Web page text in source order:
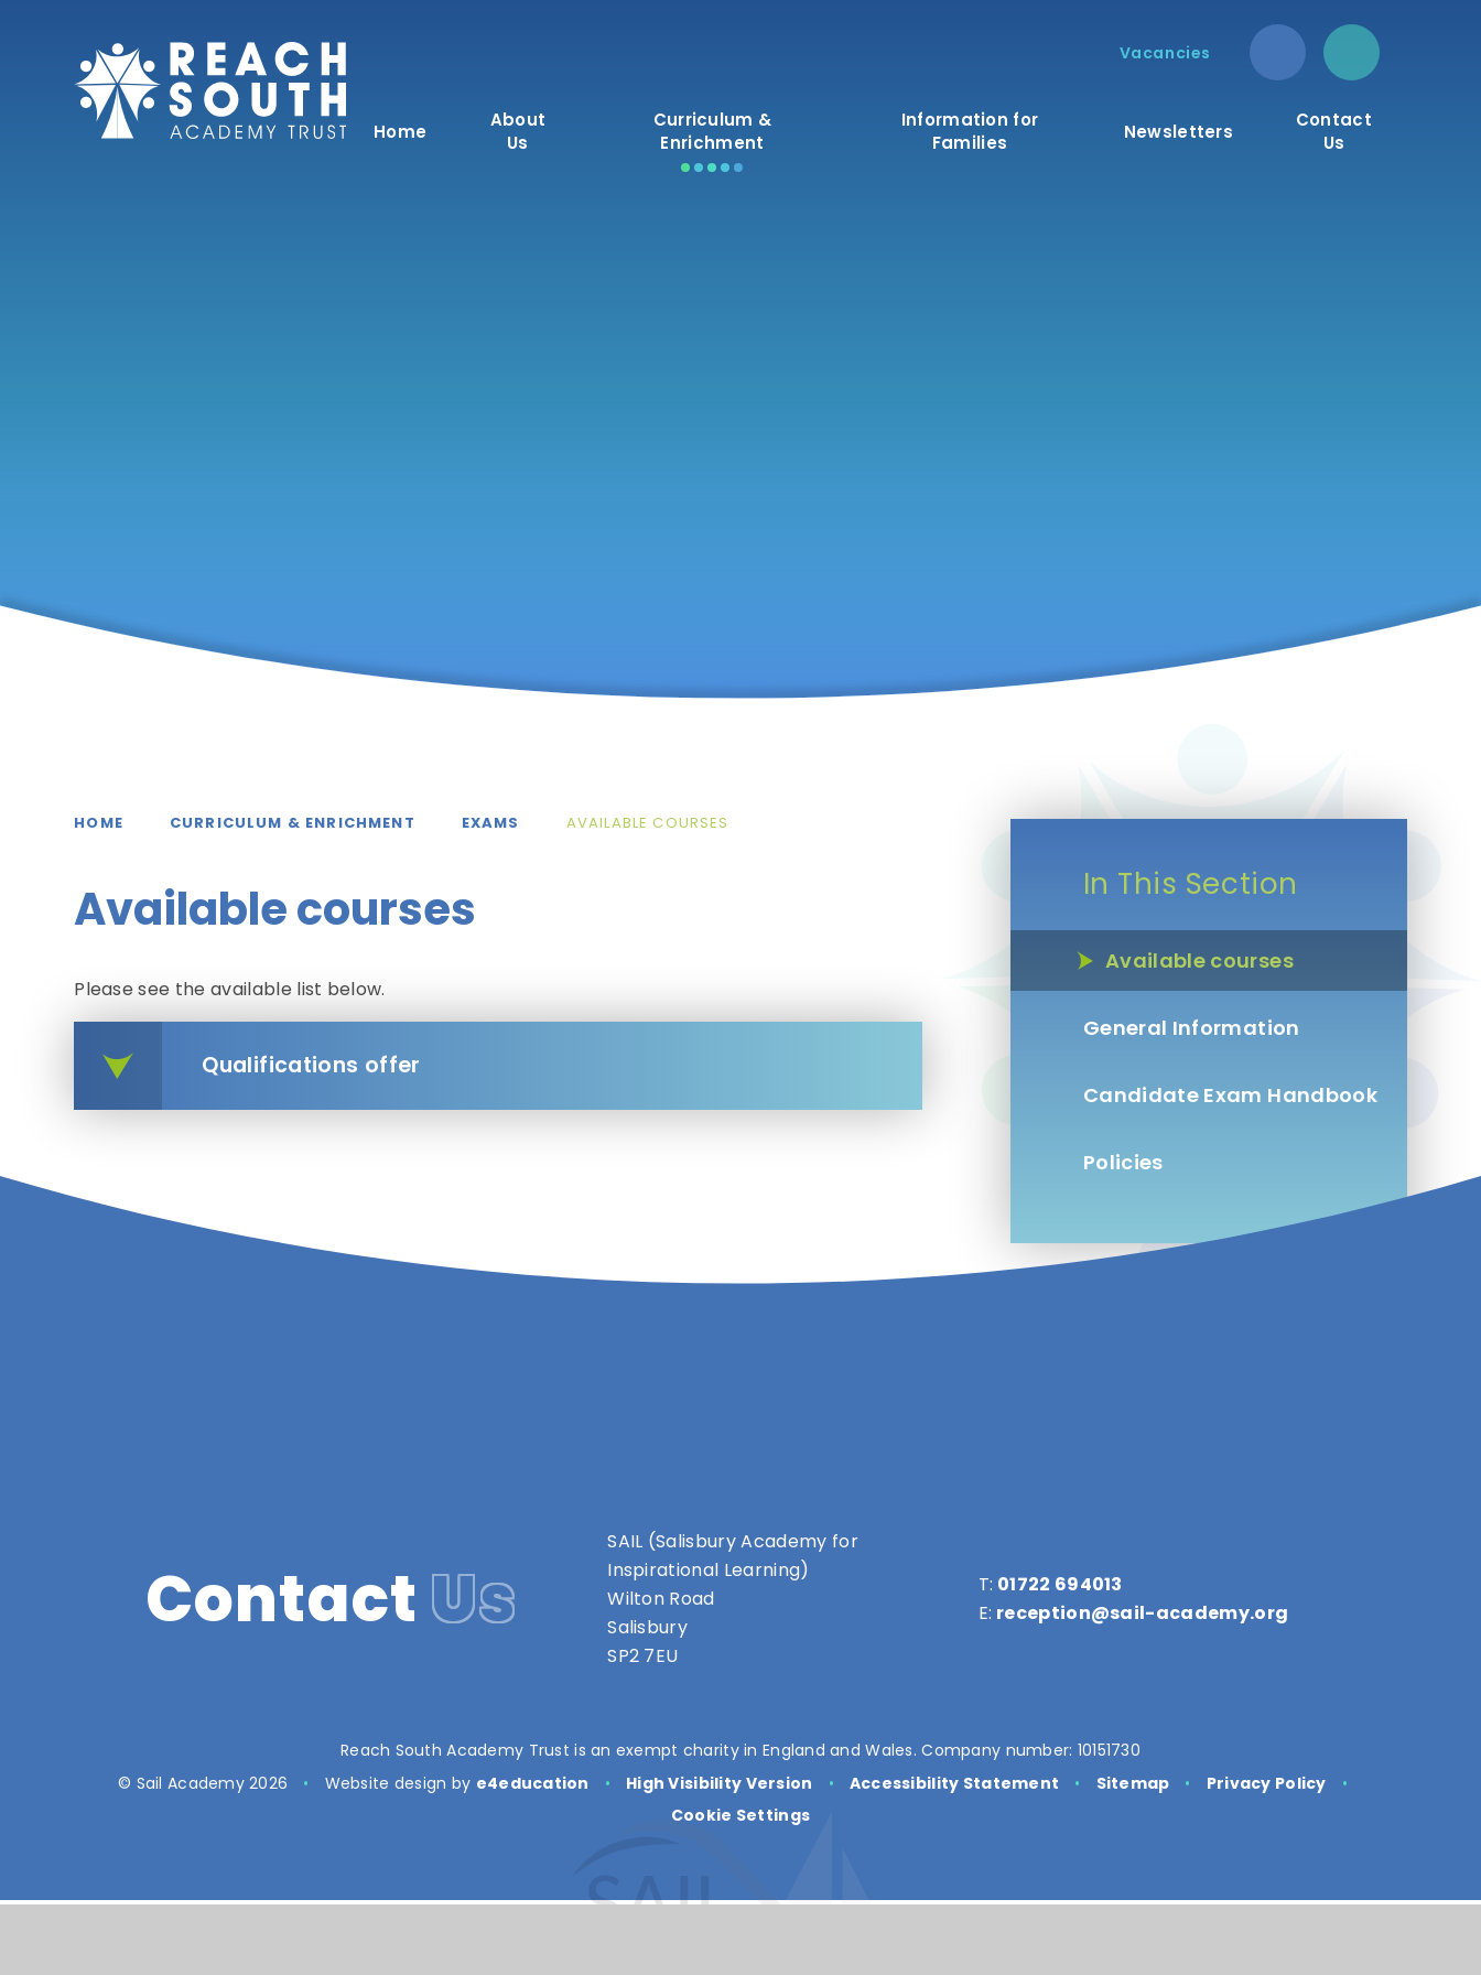
Vacancies
Home
About
Us
Curriculum &
Enrichment
Information for
Families
Newsletters
Contact
Us
HOME CURRICULUM & ENRICHMENT EXAMS AVAILABLE COURSES
Available courses
Please see the available list below.
Qualifications offer
In This Section
Available courses
General Information
Candidate Exam Handbook
Policies
Contact Us
SAIL (Salisbury Academy for
Inspirational Learning)
Wilton Road
Salisbury
SP2 7EU
T: 01722 694013
E: reception@sail-academy.org
Reach South Academy Trust is an exempt charity in England and Wales. Company number: 10151730
© Sail Academy 2026
• Website design by e4education • High Visibility Version • Accessibility Statement • Sitemap • Privacy Policy
•
Cookie Settings